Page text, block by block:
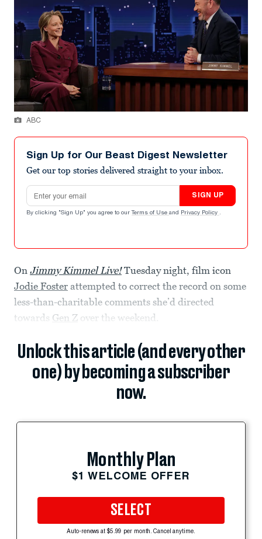
ABC
Sign Up for Our Beast Digest Newsletter
Get our top stories delivered straight to your inbox.
Email address
SIGN UP
By clicking "Sign Up" you agree to our Terms of Use and Privacy Policy .
On Jimmy Kimmel Live!Tuesday night, film icon
Jodie Foster attempted to correct the record on some
less-than-charitable comments she’d directed
towards Gen Z over the weekend.
Unlock this article (and every other
one) by becoming a subscriber
now.
Monthly Plan
$1 WELCOME OFFER
SELECT
Auto-renews at $5.99 per month. Cancel anytime.